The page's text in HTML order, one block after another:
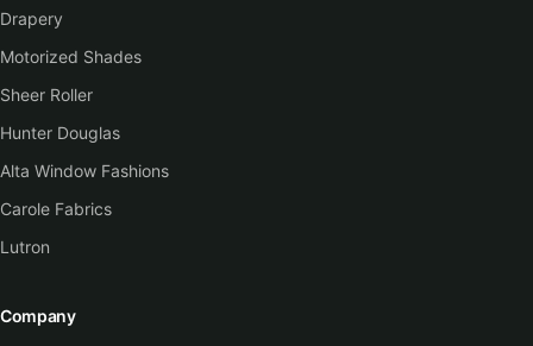
Drapery
Motorized Shades
Sheer Roller
Hunter Douglas
Alta Window Fashions
Carole Fabrics
Lutron
Company